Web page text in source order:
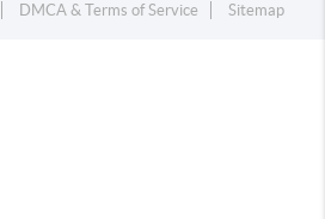
DMCA & Terms of Service Sitemap